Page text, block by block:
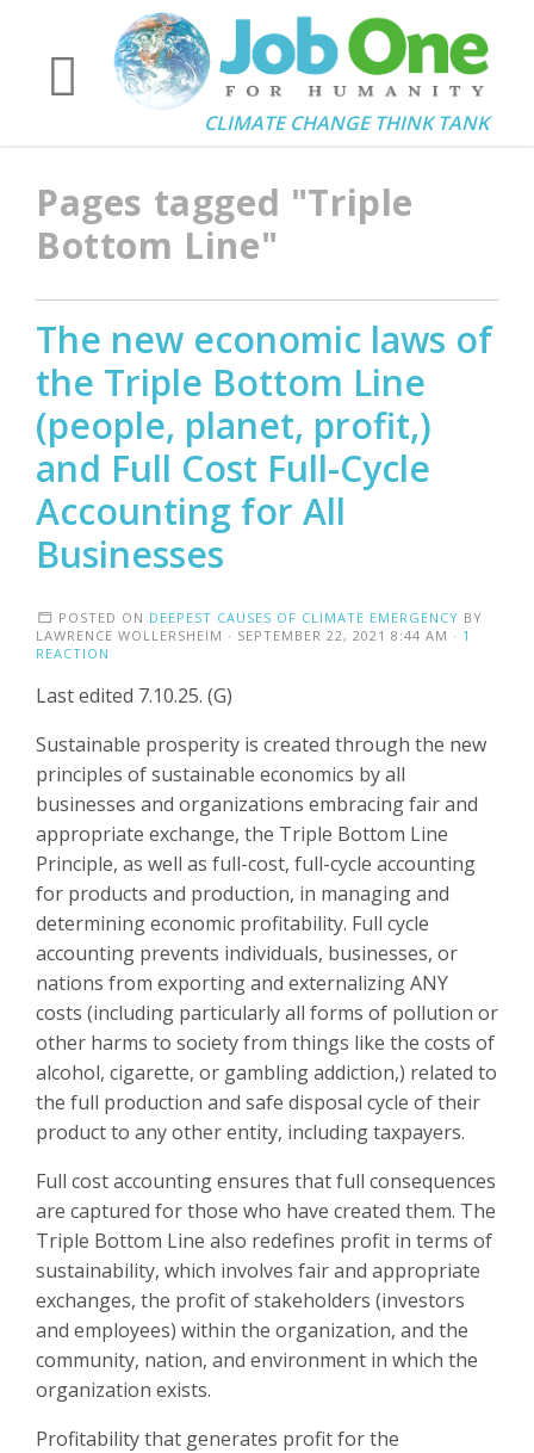
CLIMATE CHANGE THINK TANK
Pages tagged "Triple
Bottom Line"
The new economic laws of
the Triple Bottom Line
(people, planet, profit,)
and Full Cost Full-Cycle
Accounting for All
Businesses
POSTED ON DEEPEST CAUSES OF CLIMATE EMERGENCY BY
LAWRENCE WOLLERSHEIM · SEPTEMBER 22, 2021 8:44 AM · 1
REACTION
Last edited 7.10.25. (G)
Sustainable prosperity is created through the new
principles of sustainable economics by all
businesses and organizations embracing fair and
appropriate exchange, the Triple Bottom Line
Principle, as well as full-cost, full-cycle accounting
for products and production, in managing and
determining economic profitability. Full cycle
accounting prevents individuals, businesses, or
nations from exporting and externalizing ANY
costs (including particularly all forms of pollution or
other harms to society from things like the costs of
alcohol, cigarette, or gambling addiction,) related to
the full production and safe disposal cycle of their
product to any other entity, including taxpayers.
Full cost accounting ensures that full consequences
are captured for those who have created them. The
Triple Bottom Line also redefines profit in terms of
sustainability, which involves fair and appropriate
exchanges, the profit of stakeholders (investors
and employees) within the organization, and the
community, nation, and environment in which the
organization exists.
Profitability that generates profit for the